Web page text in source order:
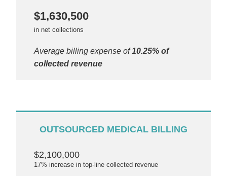
$1,630,500
in net collections
Average billing expense of10.25% of
collected revenue
OUTSOURCED MEDICAL BILLING
$2,100,000
17% increase in top-line collected revenue